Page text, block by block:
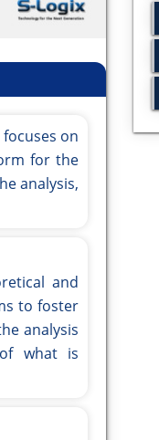
on
for the
analysis,
and
to foster
analysis
what is